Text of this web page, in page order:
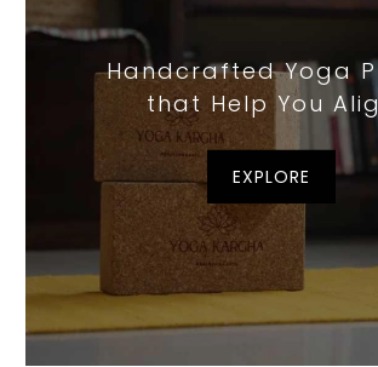
Handcrafted Yoga
that Help You
EXPLORE